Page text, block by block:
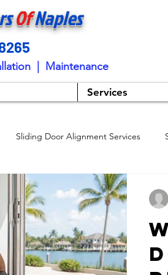
OfNaples
| Maintenance
Services
Sliding Door Alignment Services
Sliding Glass Door Services
Door Services Sliding Glass Door